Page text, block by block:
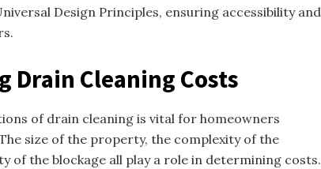
Design Principles, ensuring accessibility and
Drain Cleaning Costs
of drain cleaning is vital for homeowners
size of the property, the complexity of the
of the blockage all play a role in determining costs.